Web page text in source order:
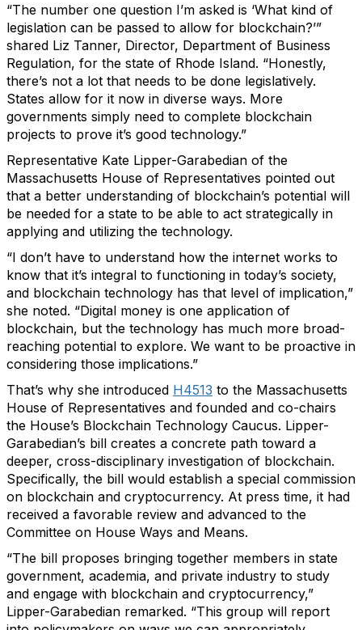
“The number one question I’m asked is ‘What kind of
legislation can be passed to allow for blockchain?’”
shared Liz Tanner, Director, Department of Business
Regulation, for the state of Rhode Island. “Honestly,
there’s not a lot that needs to be done legislatively.
States allow for it now in diverse ways. More
governments simply need to complete blockchain
projects to prove it’s good technology.”
Representative Kate Lipper-Garabedian of the
Massachusetts House of Representatives pointed out
that a better understanding of blockchain’s potential will
be needed for a state to be able to act strategically in
applying and utilizing the technology.
“I don’t have to understand how the internet works to
know that it’s integral to functioning in today’s society,
and blockchain technology has that level of implication,”
she noted. “Digital money is one application of
blockchain, but the technology has much more broad-
reaching potential to explore. We want to be proactive in
considering those implications.”
That’s why she introduced H4513 to the Massachusetts
House of Representatives and founded and co-chairs
the House’s Blockchain Technology Caucus. Lipper-
Garabedian’s bill creates a concrete path toward a
deeper, cross-disciplinary investigation of blockchain.
Specifically, the bill would establish a special commission
on blockchain and cryptocurrency. At press time, it had
received a favorable review and advanced to the
Committee on House Ways and Means.
“The bill proposes bringing together members in state
government, academia, and private industry to study
and engage with blockchain and cryptocurrency,”
Lipper-Garabedian remarked. “This group will report